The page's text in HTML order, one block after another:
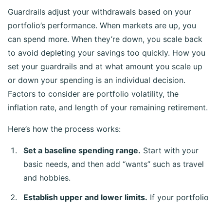
Guardrails adjust your withdrawals based on your
portfolio’s performance. When markets are up, you
can spend more. When they’re down, you scale back
to avoid depleting your savings too quickly. How you
set your guardrails and at what amount you scale up
or down your spending is an individual decision.
Factors to consider are portfolio volatility, the
inflation rate, and length of your remaining retirement.
Here’s how the process works:
Set a baseline spending range. Start with your
basic needs, and then add “wants” such as travel
and hobbies.
Establish upper and lower limits. If your portfolio